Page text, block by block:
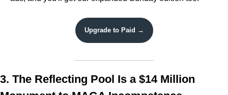
Upgrade to Paid →
3. The Reflecting Pool Is a $14 Million